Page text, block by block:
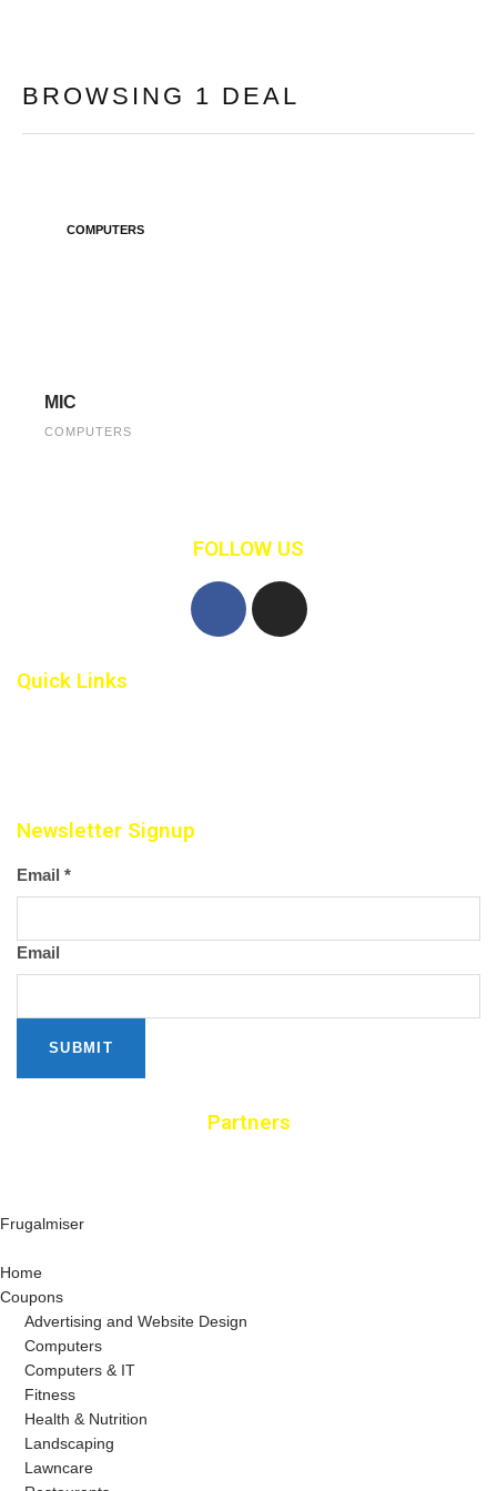
BROWSING 1 DEAL
COMPUTERS
MIC
COMPUTERS
FOLLOW US
Quick Links
Newsletter Signup
Email *
Email
SUBMIT
Partners
Frugalmiser
Home
Coupons
Advertising and Website Design
Computers
Computers & IT
Fitness
Health & Nutrition
Landscaping
Lawncare